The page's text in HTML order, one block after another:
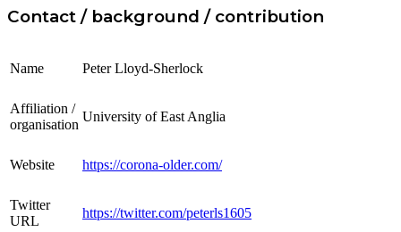
Contact / background / contribution
Name Peter Lloyd-Sherlock
Affiliation /
organisation
University of East Anglia
Website https://corona-older.com/
Twitter
URL
https://twitter.com/peterls1605